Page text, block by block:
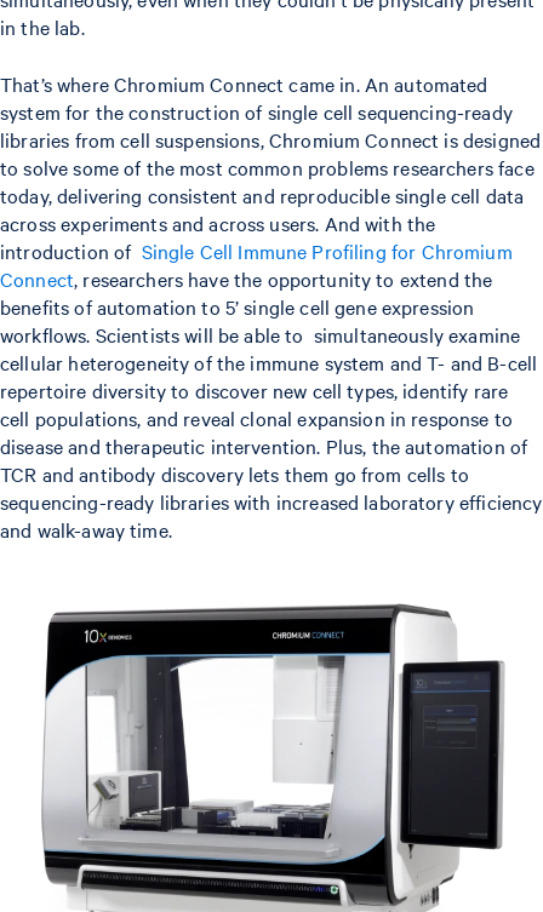
in the lab.
That’s where Chromium Connect came in. An automated
system for the construction of single cell sequencing-ready
libraries from cell suspensions, Chromium Connect is designed
to solve some of the most common problems researchers face
today, delivering consistent and reproducible single cell data
across experiments and across users. And with the
introduction of Single Cell Immune Profiling for Chromium
Connect, researchers have the opportunity to extend the
benefits of automation to 5’ single cell gene expression
workflows. Scientists will be able to simultaneously examine
cellular heterogeneity of the immune system and T- and B-cell
repertoire diversity to discover new cell types, identify rare
cell populations, and reveal clonal expansion in response to
disease and therapeutic intervention. Plus, the automation of
TCR and antibody discovery lets them go from cells to
sequencing-ready libraries with increased laboratory efficiency
and walk-away time.